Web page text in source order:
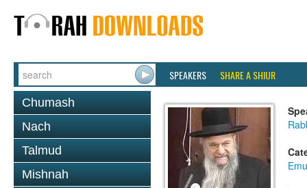
SPEAKERS SHARE A SHIUR
Chumash
Nach
Talmud
Mishnah